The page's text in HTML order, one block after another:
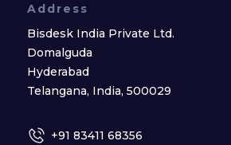
Address
Bisdesk India Private Ltd.
Domalguda
Hyderabad
Telangana, India, 500029
+91 83411 68356